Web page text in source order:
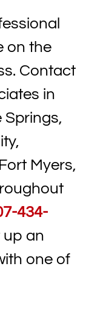
on the
Contact
in
Springs,
Myers,
434-
an
one of